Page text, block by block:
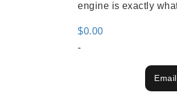
engine is exactly
$0.00
-